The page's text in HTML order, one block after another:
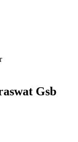
Gsb